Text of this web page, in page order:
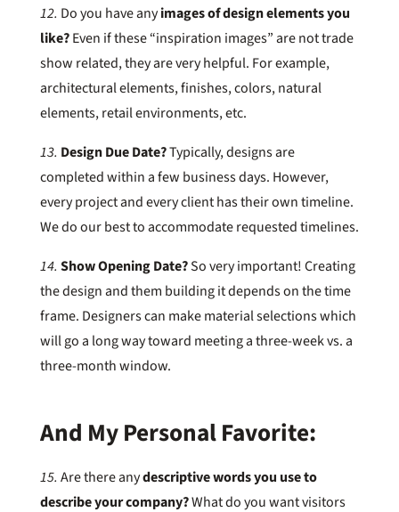
12. Do you have anyimages of design elements you
like?Even if these “inspiration images” are not trade
show related, they are very helpful. For example,
architectural elements, finishes, colors, natural
elements, retail environments, etc.
13. Design Due Date?Typically, designs are
completed within a few business days. However,
every project and every client has their own timeline.
We do our best to accommodate requested timelines.
14. Show Opening Date?So very important! Creating
the design and them building it depends on the time
frame. Designers can make material selections which
will go a long way toward meeting a three-week vs. a
three-month window.
And My Personal Favorite:
15. Are there anydescriptive words you use to
describe your company?What do you want visitors